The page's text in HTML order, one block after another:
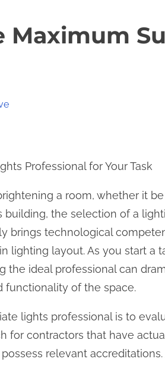
Maximum
Professional for Your Task
a room, whether it
building, the selection of a
brings technological
lighting layout. As you start a
the ideal professional can
functionality of the space.
lights professional is to
for contractors that have
relevant accreditations.